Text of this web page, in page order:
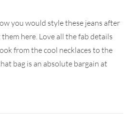
you would style these jeans after
here. Love all the fab details
from the cool necklaces to the
bag is an absolute bargain at